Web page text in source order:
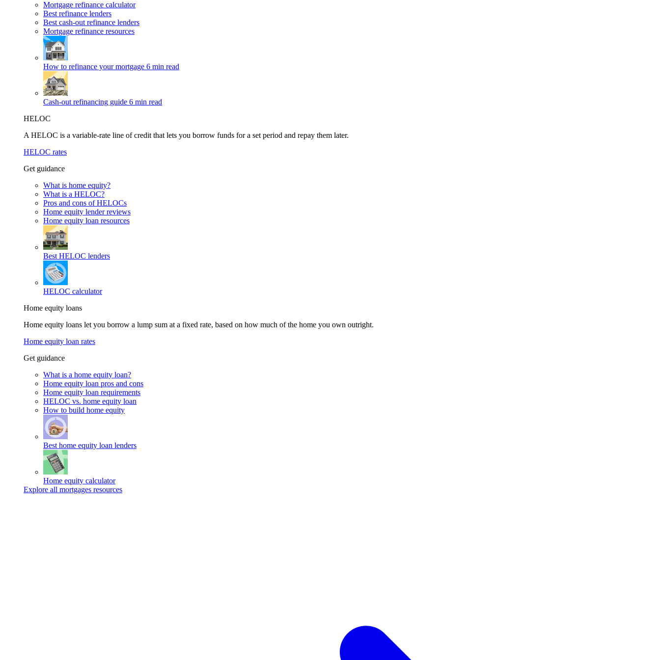
Mortgage refinance calculator
Best refinance lenders
Best cash-out refinance lenders
Mortgage refinance resources
How to refinance your mortgage 6 min read
Cash-out refinancing guide 6 min read
HELOC
A HELOC is a variable-rate line of credit that lets you borrow funds for a set period and repay them later.
HELOC rates
Get guidance
What is home equity?
What is a HELOC?
Pros and cons of HELOCs
Home equity lender reviews
Home equity loan resources
Best HELOC lenders
HELOC calculator
Home equity loans
Home equity loans let you borrow a lump sum at a fixed rate, based on how much of the home you own outright.
Home equity loan rates
Get guidance
What is a home equity loan?
Home equity loan pros and cons
Home equity loan requirements
HELOC vs. home equity loan
How to build home equity
Best home equity loan lenders
Home equity calculator
Explore all mortgages resources